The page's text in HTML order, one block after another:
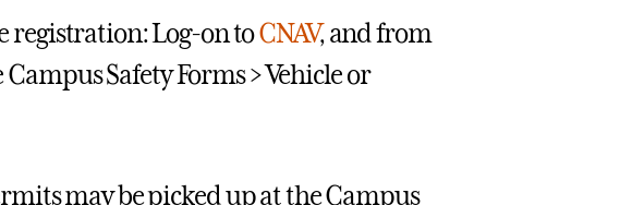
registration: Log-on toCNAV, and from
Safety Forms > Vehicle or
may be picked up at the Campus